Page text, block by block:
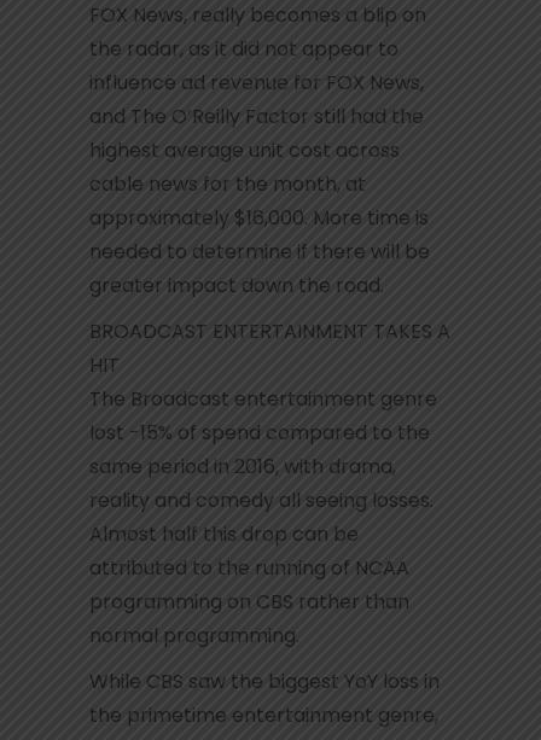
FOX News, really becomes a blip on
the radar, as it did not appear to
influence ad revenue for FOX News,
and The O’Reilly Factor still had the
highest average unit cost across
cable news for the month, at
approximately $16,000. More time is
needed to determine if there will be
greater impact down the road.
BROADCAST ENTERTAINMENT TAKES A
HIT
The Broadcast entertainment genre
lost -15% of spend compared to the
same period in 2016, with drama,
reality and comedy all seeing losses.
Almost half this drop can be
attributed to the running of NCAA
programming on CBS rather than
normal programming.
While CBS saw the biggest YoY loss in
the primetime entertainment genre,